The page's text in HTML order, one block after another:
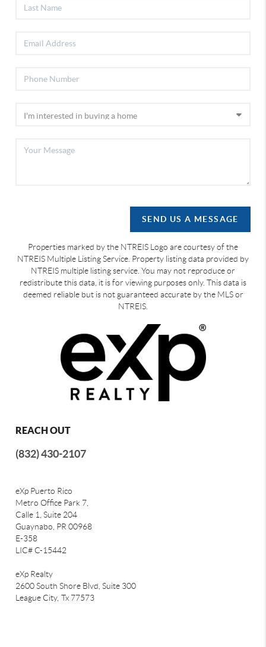
SEND US A MESSAGE
Properties marked by the NTREIS Logo are courtesy of the
NTREIS Multiple Listing Service. Property listing data provided by
NTREIS multiple listing service. You may not reproduce or
redistribute this data, it is for viewing purposes only. This data is
deemed reliable but is not guaranteed accurate by the MLS or
NTREIS.
REACH OUT
(832) 430-2107
eXp Puerto Rico
Metro Office Park 7,
Calle 1, Suite 204
Guaynabo, PR 00968
E-358
LIC# C-15442
eXp Realty
2600 South Shore Blvd, Suite 300
League City, Tx 77573